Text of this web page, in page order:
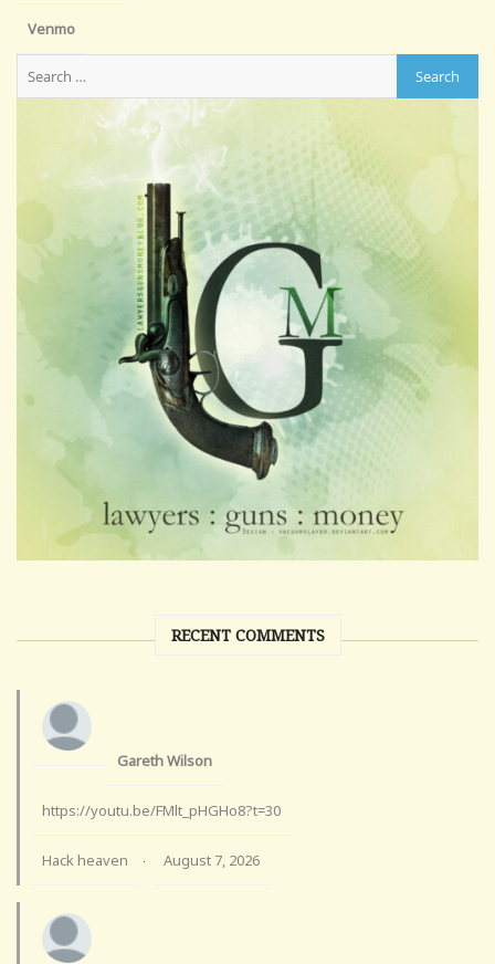
Venmo
RECENT COMMENTS
Gareth Wilson
https://youtu.be/FMlt_pHGHo8?t=30
Hack heaven · August 7, 2026